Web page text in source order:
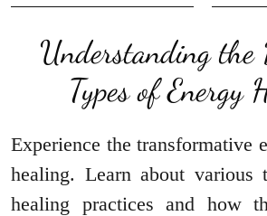
Understanding
Types of Energy
Experience the transformative
healing. Learn about various
healing practices and how